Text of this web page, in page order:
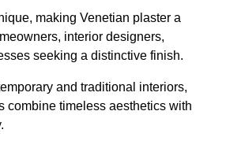
making Venetian plaster a
interior designers,
seeking a distinctive finish.
and traditional interiors,
combine timeless aesthetics with